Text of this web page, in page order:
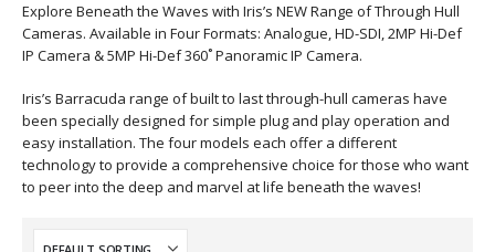
Explore Beneath the Waves with Iris’s NEW Range of Through Hull
Cameras. Available in Four Formats: Analogue, HD-SDI, 2MP Hi-Def
IP Camera & 5MP Hi-Def 360˚ Panoramic IP Camera.
Iris’s Barracuda range of built to last through-hull cameras have
been specially designed for simple plug and play operation and
easy installation. The four models each offer a different
technology to provide a comprehensive choice for those who want
to peer into the deep and marvel at life beneath the waves!